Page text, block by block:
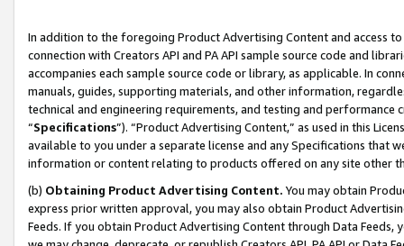
In addition to the foregoing Product Advertising Content and access
connection with Creators API and PA API sample source code and
accompanies each sample source code or library, as applicable. In
manuals, guides, supporting materials, and other information,
technical and engineering requirements, and testing and
“Specifications”). “Product Advertising Content,” as used in this
available to you under a separate license and any Specifications that
information or content relating to products offered on any site other
(b) Obtaining Product Advertising Content. You may obtain
express prior written approval, you may also obtain Product
Feeds. If you obtain Product Advertising Content through Data Feeds,